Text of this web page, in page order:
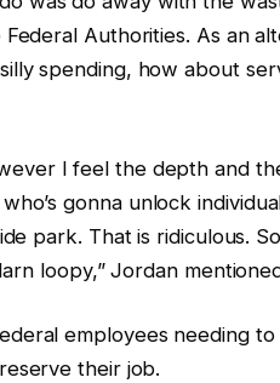
Authorities. As an
spending, how about
I feel the depth and
gonna unlock
park. That is ridiculous.
loopy,” Jordan
employees needing
their job.